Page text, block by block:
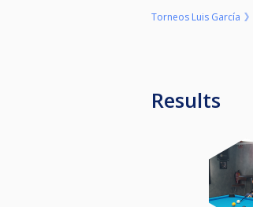
Torneos Luis García
Results